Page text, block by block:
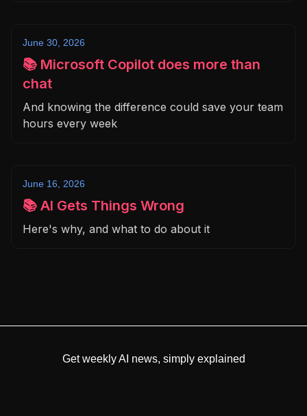
June 30, 2026
📚 Microsoft Copilot does more than
chat
And knowing the difference could save your team
hours every week
June 16, 2026
📚 AI Gets Things Wrong
Here's why, and what to do about it
Get weekly AI news, simply explained